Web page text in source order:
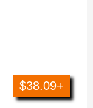
$38.09+